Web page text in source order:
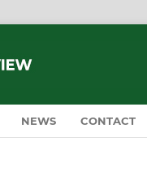
NEWS CONTACT